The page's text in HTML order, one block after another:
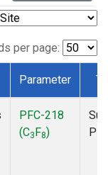
per page:
Parameter
PFC-218
(C3F8)